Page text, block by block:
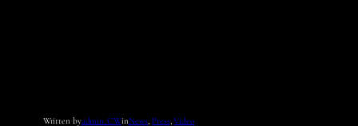
Written byadmin_CWinNews, Press, Video